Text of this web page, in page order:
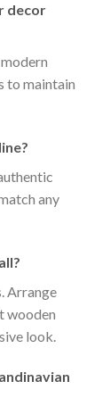
decor
to maintain
any
Arrange
wooden
look.